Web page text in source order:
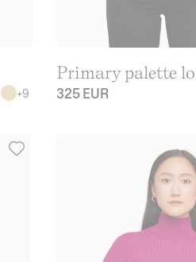
+9
Primary palette
325 EUR